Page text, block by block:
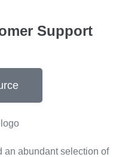
Support
an abundant selection of